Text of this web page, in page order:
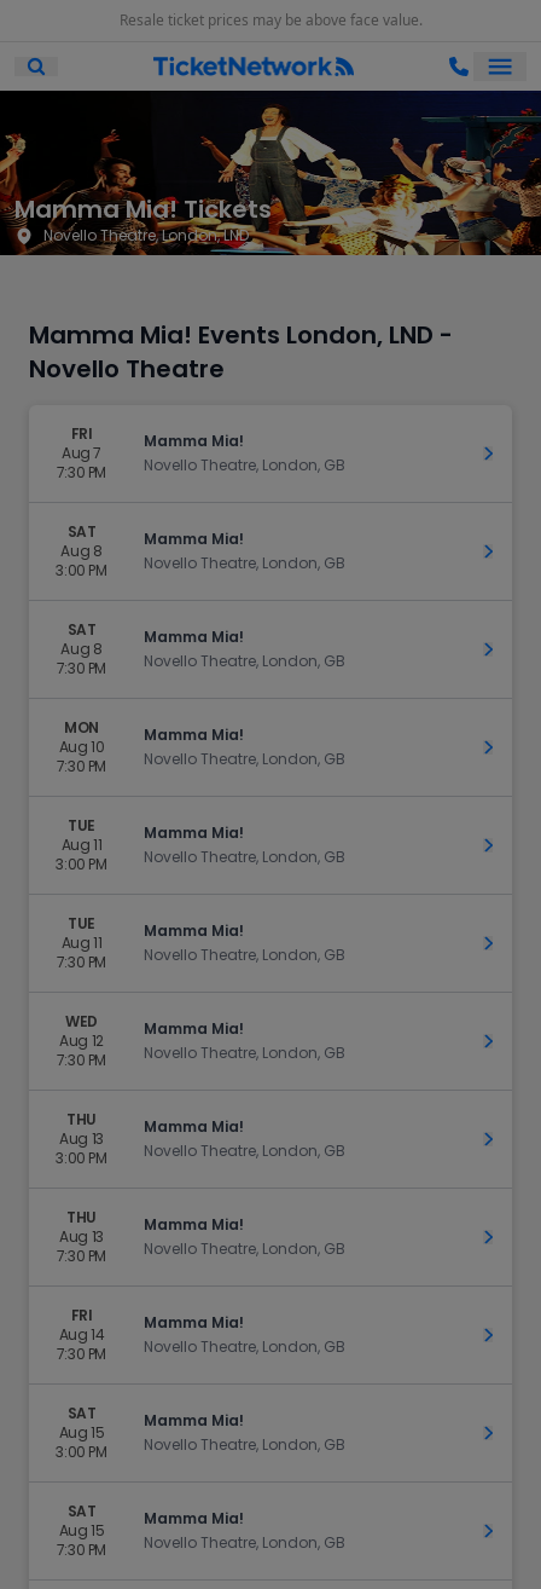
Resale ticket prices may be above face value.
Open Mobile Search
Mamma Mia! Tickets
Novello Theatre, London, LND
Mamma Mia! Events London, LND -
Novello Theatre
FRI
Aug 7
7:30 PM
Mamma Mia!
Novello Theatre, London, GB
Get
SAT
Aug 8
3:00 PM
Mamma Mia!
Novello Theatre, London, GB
Get
SAT
Aug 8
7:30 PM
Mamma Mia!
Novello Theatre, London, GB
Get
MON
Aug 10
7:30 PM
Mamma Mia!
Novello Theatre, London, GB
Get
TUE
Aug 11
3:00 PM
Mamma Mia!
Novello Theatre, London, GB
Get
TUE
Aug 11
7:30 PM
Mamma Mia!
Novello Theatre, London, GB
Get
WED
Aug 12
7:30 PM
Mamma Mia!
Novello Theatre, London, GB
Get
THU
Aug 13
3:00 PM
Mamma Mia!
Novello Theatre, London, GB
Get
THU
Aug 13
7:30 PM
Mamma Mia!
Novello Theatre, London, GB
Get
FRI
Aug 14
7:30 PM
Mamma Mia!
Novello Theatre, London, GB
Get
SAT
Aug 15
3:00 PM
Mamma Mia!
Novello Theatre, London, GB
Get
SAT
Aug 15
7:30 PM
Mamma Mia!
Novello Theatre, London, GB
Get